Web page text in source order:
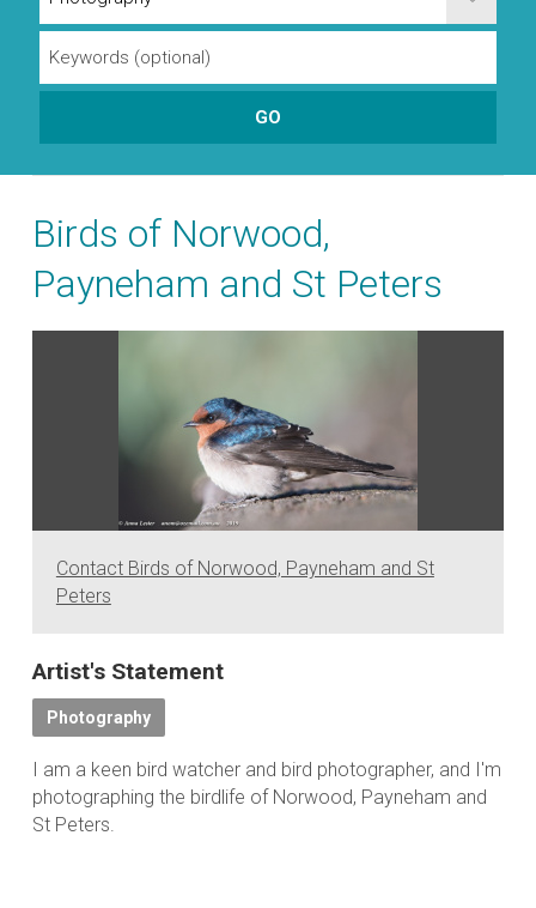
Birds of Norwood,
Payneham and St Peters
Contact Birds of Norwood, Payneham and St
Peters
Artist's Statement
Photography
I am a keen bird watcher and bird photographer, and I'm
photographing the birdlife of Norwood, Payneham and
St Peters.